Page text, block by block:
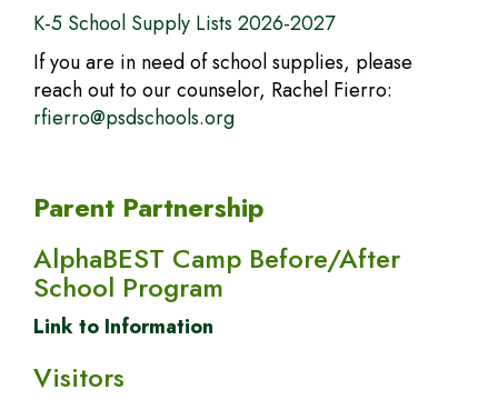
K-5 School Supply Lists 2026-2027
If you are in need of school supplies, please
reach out to our counselor, Rachel Fierro:
rfierro@psdschools.org
Parent Partnership
AlphaBEST Camp Before/After
School Program
Link to Information
Visitors